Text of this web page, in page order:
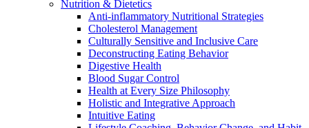
Nutrition & Dietetics
Anti-inflammatory Nutritional Strategies
Cholesterol Management
Culturally Sensitive and Inclusive Care
Deconstructing Eating Behavior
Digestive Health
Blood Sugar Control
Health at Every Size Philosophy
Holistic and Integrative Approach
Intuitive Eating